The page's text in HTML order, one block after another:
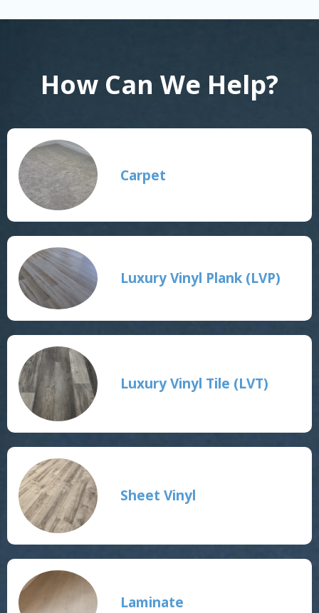
How Can We Help?
Carpet
Luxury Vinyl Plank (LVP)
Luxury Vinyl Tile (LVT)
Sheet Vinyl
Laminate